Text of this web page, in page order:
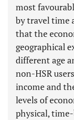
most
by travel time
that the
geographical
different age
non-HSR
income and
levels of
physical,